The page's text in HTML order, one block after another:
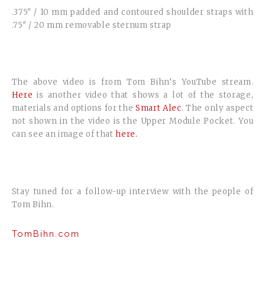
.375″ / 10 mm padded and contoured shoulder straps with
.75″ / 20 mm removable sternum strap
The above video is from Tom Bihn’s YouTube stream.
Hereis another video that shows a lot of the storage,
materials and options for theSmart Alec. The only aspect
not shown in the video is the Upper Module Pocket. You
can see an image of that here.
Stay tuned for a follow-up interview with the people of
Tom Bihn.
TomBihn.com